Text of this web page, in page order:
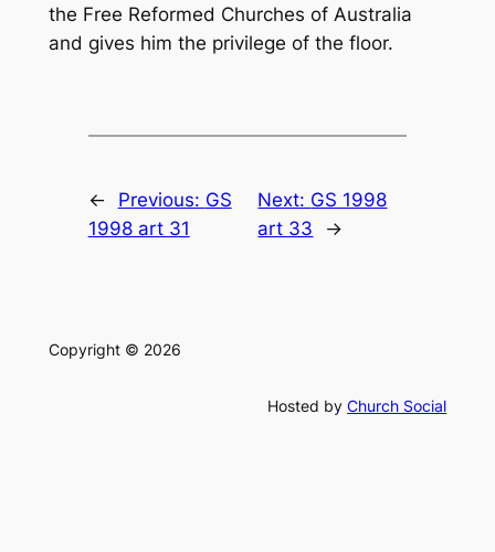
the Free Reformed Churches of Australia
and gives him the privilege of the floor.
← Previous: GS
1998 art 31
Next: GS 1998
art 33
→
Copyright © 2026
Hosted byChurch Social